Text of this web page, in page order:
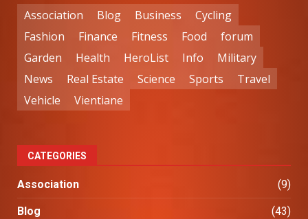
Association Blog Business
Cycling
Fashion
Finance Fitness Food
forum
Garden
Health HeroList Info
Military
News
Real Estate Science Sports
Travel
Vehicle
Vientiane
CATEGORIES
Association (9)
Blog (43)